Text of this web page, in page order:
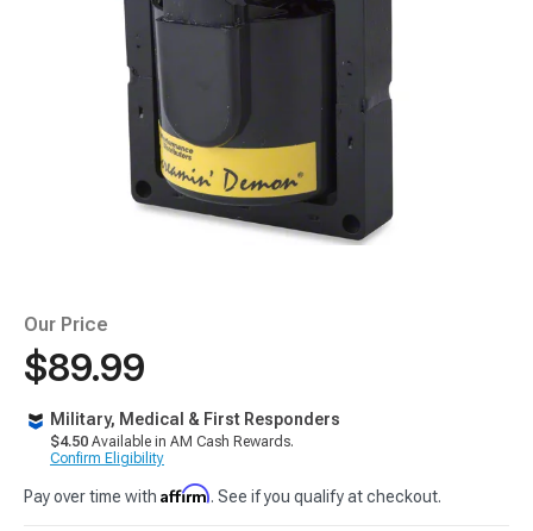
Our Price
$89.99
Military, Medical & First Responders
$4.50 Available in AM Cash Rewards.
Confirm Eligibility
Pay over time with Affirm. See if you qualify at checkout.